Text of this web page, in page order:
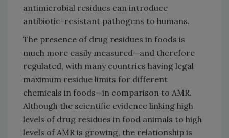
antimicrobial residues can introduce
antibiotic-resistant pathogens to humans.
The presence of drug residues in foods is
much more easily measured—and therefore
regulated, with many countries having legal
maximum residue limits for different
chemicals in foods—in comparison to AMR.
Although the scientific evidence linking high
levels of drug residues in food animals to high
levels of AMR is growing, the relationship is